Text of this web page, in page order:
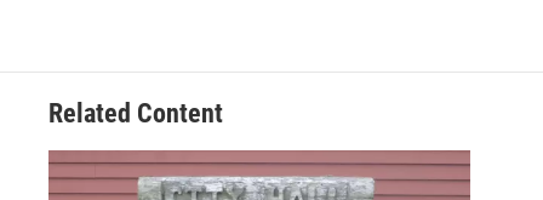
Related Content